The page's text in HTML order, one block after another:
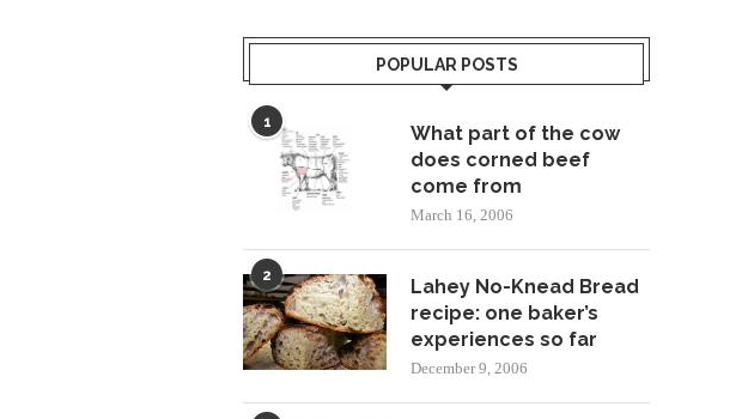
POPULAR POSTS
1
What part of the cow
does corned beef
come from
March 16, 2006
2
Lahey No-Knead Bread
recipe: one baker’s
experiences so far
December 9, 2006